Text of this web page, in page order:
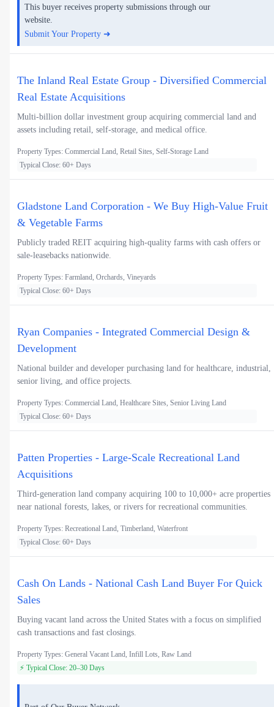
This buyer receives property submissions through our
website.
Submit Your Property ➜
The Inland Real Estate Group - Diversified Commercial
Real Estate Acquisitions
Multi-billion dollar investment group acquiring commercial land and
assets including retail, self-storage, and medical office.
Property Types: Commercial Land, Retail Sites, Self-Storage Land
Typical Close: 60+ Days
Gladstone Land Corporation - We Buy High-Value Fruit
& Vegetable Farms
Publicly traded REIT acquiring high-quality farms with cash offers or
sale-leasebacks nationwide.
Property Types: Farmland, Orchards, Vineyards
Typical Close: 60+ Days
Ryan Companies - Integrated Commercial Design &
Development
National builder and developer purchasing land for healthcare, industrial,
senior living, and office projects.
Property Types: Commercial Land, Healthcare Sites, Senior Living Land
Typical Close: 60+ Days
Patten Properties - Large-Scale Recreational Land
Acquisitions
Third-generation land company acquiring 100 to 10,000+ acre properties
near national forests, lakes, or rivers for recreational communities.
Property Types: Recreational Land, Timberland, Waterfront
Typical Close: 60+ Days
Cash On Lands - National Cash Land Buyer For Quick
Sales
Buying vacant land across the United States with a focus on simplified
cash transactions and fast closings.
Property Types: General Vacant Land, Infill Lots, Raw Land
⚡ Typical Close: 20–30 Days